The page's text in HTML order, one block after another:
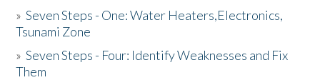
»Seven Steps - One: Water Heaters,Electronics,
Tsunami Zone
»Seven Steps - Four: Identify Weaknesses and Fix
Them